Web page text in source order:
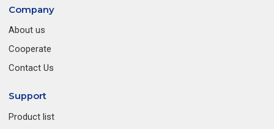
Company
About us
Cooperate
Contact Us
Support
Product list